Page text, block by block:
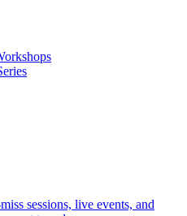
sessions, live events, and